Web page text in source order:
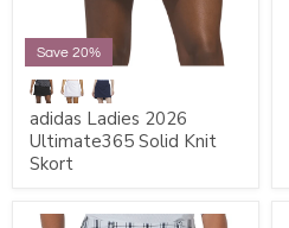
Save 20%
adidas Ladies 2026
Ultimate365 Solid Knit
Skort